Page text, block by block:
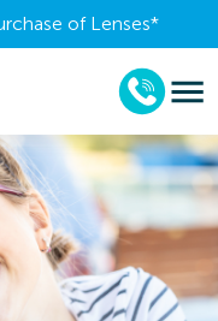
of Lenses​*